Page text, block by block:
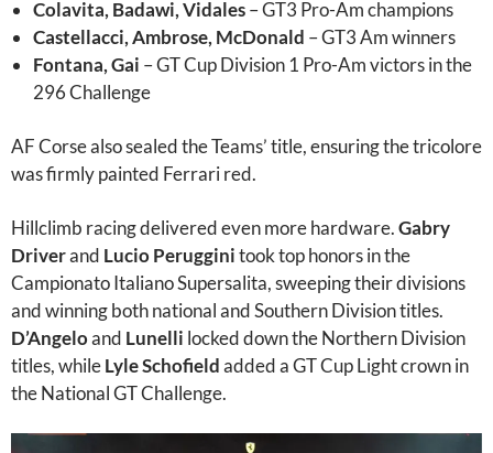
Colavita, Badawi, Vidales– GT3 Pro-Am champions
Castellacci, Ambrose, McDonald – GT3 Am winners
Fontana, Gai – GT Cup Division 1 Pro-Am victors in the
296 Challenge
AF Corse also sealed the Teams’ title, ensuring the tricolore
was firmly painted Ferrari red.
Hillclimb racing delivered even more hardware.Gabry
Driverand Lucio Perugginitook top honors in the
Campionato Italiano Supersalita, sweeping their divisions
and winning both national and Southern Division titles.
D’Angeloand Lunelli locked down the Northern Division
titles, whileLyle Schofieldadded a GT Cup Light crown in
the National GT Challenge.